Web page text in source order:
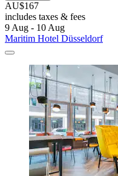
AU$167
includes taxes & fees
9 Aug - 10 Aug
Maritim Hotel Düsseldorf